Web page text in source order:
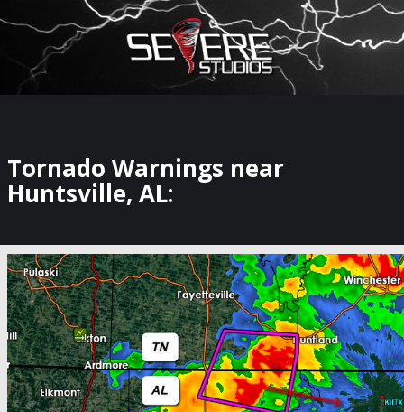
×
Watch Storm Chasers Live
Tornado Warnings near
Huntsville, AL: